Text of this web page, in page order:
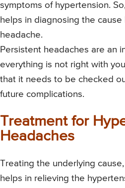
symptoms of hypertension.
helps in diagnosing the
headache.
Persistent headaches are an
everything is not right with
that it needs to be checked
future complications.
Treatment for
Headaches
Treating the underlying
helps in relieving the